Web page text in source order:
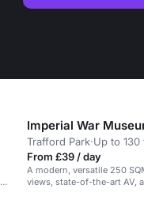
Imperial War
Trafford Park·Up to 130
From £39 / day
A modern, versatile 250
views, state-of-the-art AV,